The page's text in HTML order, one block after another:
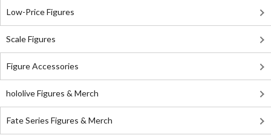
Low-Price Figures
Scale Figures
Figure Accessories
hololive Figures & Merch
Fate Series Figures & Merch